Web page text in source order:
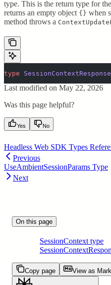
type. This is the return type for the
returns an empty object {} when
method throws a
type SessionContextResponse
Last modified on May 22, 2026
Was this page helpful?
Yes No
Headless Web SDK Types
Previous
UseAmbientSessionParams Type
Next
On this page
SessionContext type
Copy page View as